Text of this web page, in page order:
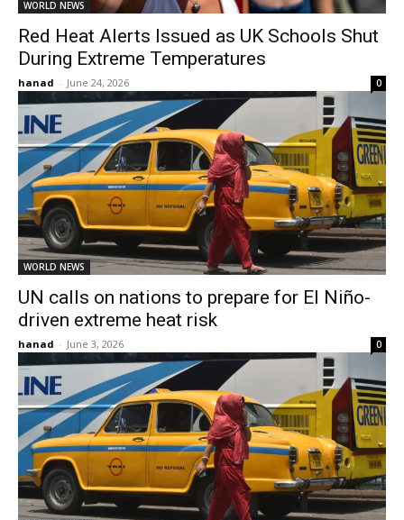
WORLD NEWS
Red Heat Alerts Issued as UK Schools Shut
During Extreme Temperatures
hanad - June 24, 2026 0
WORLD NEWS
UN calls on nations to prepare for El Niño-
driven extreme heat risk
hanad - June 3, 2026 0